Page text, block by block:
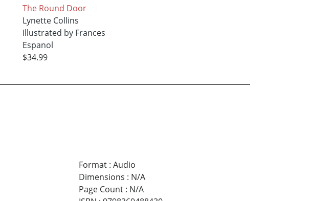
The Round Door
Lynette Collins
Illustrated by Frances
Espanol
$34.99
Format: Audio
Dimensions : N/A
Page Count: N/A